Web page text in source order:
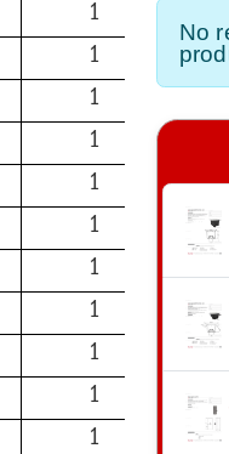
1
1
1
1
1
1
1
1
1
1
1
No